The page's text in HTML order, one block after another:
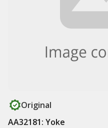
Original
AA32181: Yoke